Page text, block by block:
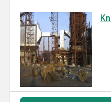
Features: